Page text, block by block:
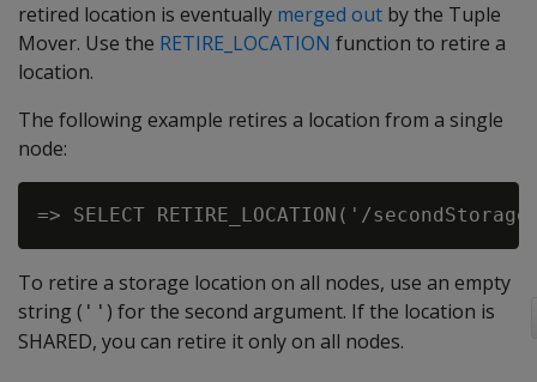
retired location is eventually merged out by the Tuple
Mover. Use the RETIRE_LOCATION function to retire a
location.
The following example retires a location from a single
node:
To retire a storage location on all nodes, use an empty
string ( '' ) for the second argument. If the location is
SHARED, you can retire it only on all nodes.